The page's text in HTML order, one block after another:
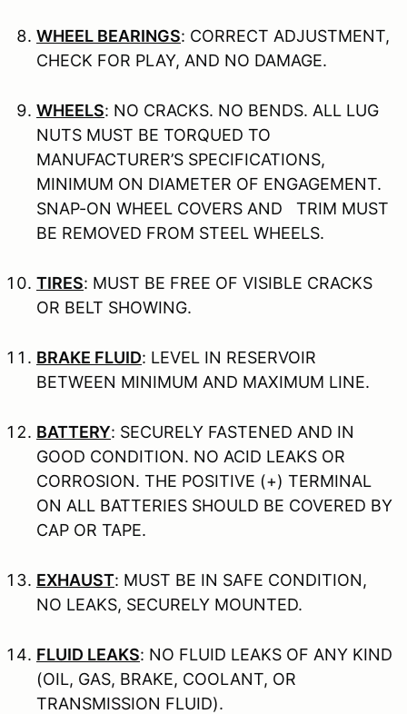
WHEEL BEARINGS: CORRECT ADJUSTMENT,
CHECK FOR PLAY, AND NO DAMAGE.
WHEELS: NO CRACKS. NO BENDS. ALL LUG
NUTS MUST BE TORQUED TO
MANUFACTURER’S SPECIFICATIONS,
MINIMUM ON DIAMETER OF ENGAGEMENT.
SNAP-ON WHEEL COVERS AND TRIM MUST
BE REMOVED FROM STEEL WHEELS.
TIRES: MUST BE FREE OF VISIBLE CRACKS
OR BELT SHOWING.
BRAKE FLUID: LEVEL IN RESERVOIR
BETWEEN MINIMUM AND MAXIMUM LINE.
BATTERY: SECURELY FASTENED AND IN
GOOD CONDITION. NO ACID LEAKS OR
CORROSION. THE POSITIVE (+) TERMINAL
ON ALL BATTERIES SHOULD BE COVERED BY
CAP OR TAPE.
EXHAUST: MUST BE IN SAFE CONDITION,
NO LEAKS, SECURELY MOUNTED.
FLUID LEAKS: NO FLUID LEAKS OF ANY KIND
(OIL, GAS, BRAKE, COOLANT, OR
TRANSMISSION FLUID).